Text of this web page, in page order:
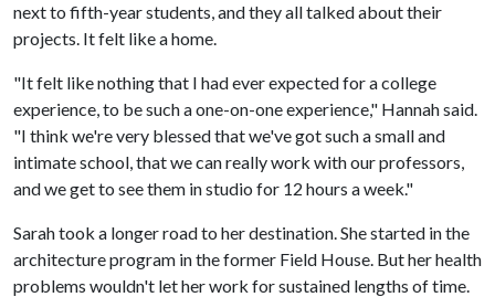
next to fifth-year students, and they all talked about their
projects. It felt like a home.
"It felt like nothing that I had ever expected for a college
experience, to be such a one-on-one experience," Hannah said.
"I think we're very blessed that we've got such a small and
intimate school, that we can really work with our professors,
and we get to see them in studio for 12 hours a week."
Sarah took a longer road to her destination. She started in the
architecture program in the former Field House. But her health
problems wouldn't let her work for sustained lengths of time.